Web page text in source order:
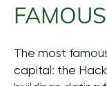
The most
capital: the